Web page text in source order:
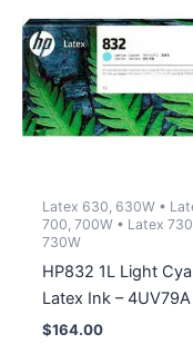
Latex 630, 630W •
700, 700W • Latex
730W
HP832 1L Light
Latex Ink – 4UV79A
$164.00